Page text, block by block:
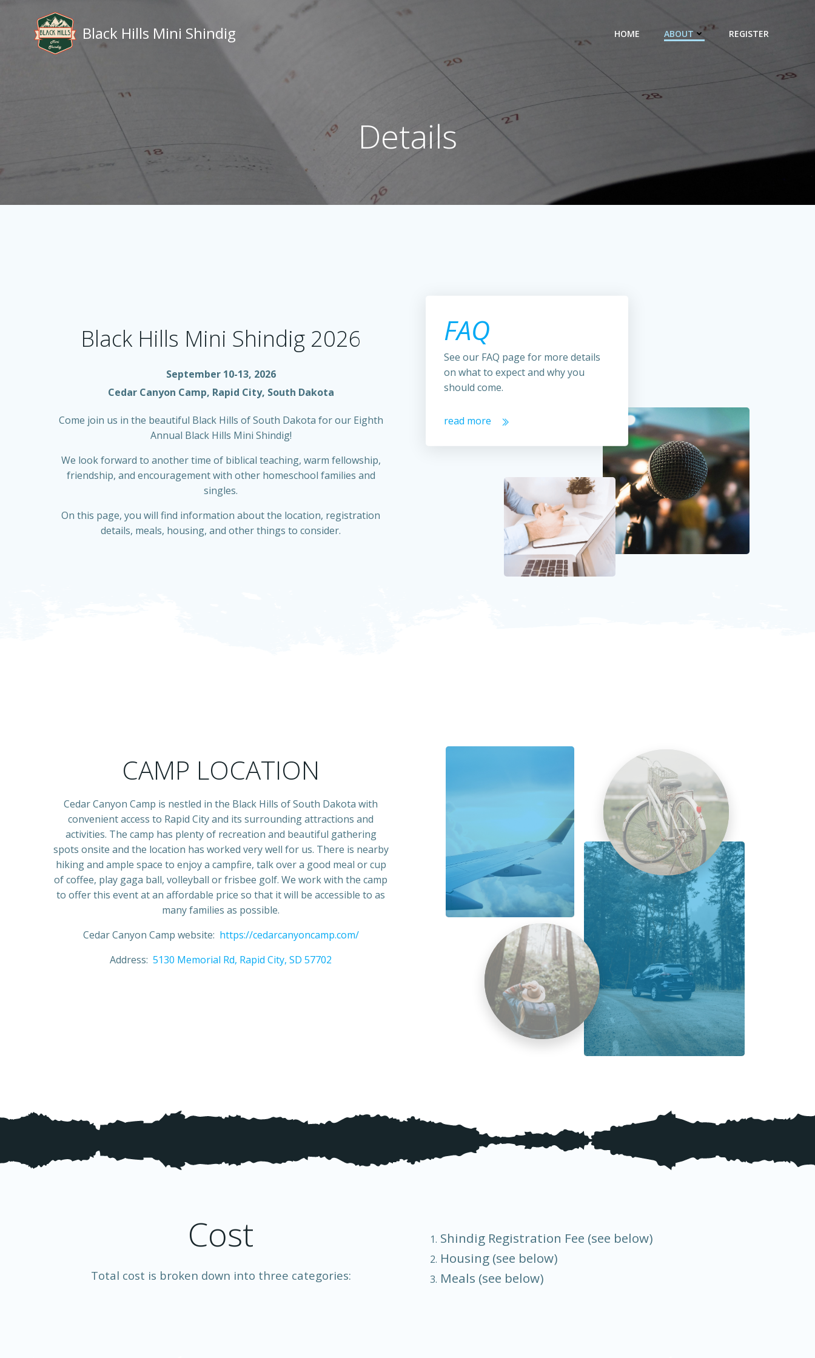
content
Black Hills Mini Shindig HOME ABOUT REGISTER
Details
Black Hills Mini Shindig 2026
September 10-13, 2026
Cedar Canyon Camp, Rapid City, South Dakota
Come join us in the beautiful Black Hills of South Dakota for our Eighth
Annual Black Hills Mini Shindig!
We look forward to another time of biblical teaching, warm fellowship,
friendship, and encouragement with other homeschool families and
singles.
On this page, you will find information about the location, registration
details, meals, housing, and other things to consider.
FAQ
See our FAQ page for more details
on what to expect and why you
should come.
read more
CAMP LOCATION
Cedar Canyon Camp is nestled in the Black Hills of South Dakota with
convenient access to Rapid City and its surrounding attractions and
activities. The camp has plenty of recreation and beautiful gathering
spots onsite and the location has worked very well for us. There is nearby
hiking and ample space to enjoy a campfire, talk over a good meal or cup
of coffee, play gaga ball, volleyball or frisbee golf. We work with the camp
to offer this event at an affordable price so that it will be accessible to as
many families as possible.
Cedar Canyon Camp website: https://cedarcanyoncamp.com/
Address: 5130 Memorial Rd, Rapid City, SD 57702
Cost
Total cost is broken down into three categories:
Shindig Registration Fee (see below)
Housing (see below)
Meals (see below)